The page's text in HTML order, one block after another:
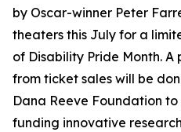
by Oscar-winner Peter
theaters this July for a
of Disability Pride Month.
from ticket sales will be
Dana Reeve Foundation to
funding innovative